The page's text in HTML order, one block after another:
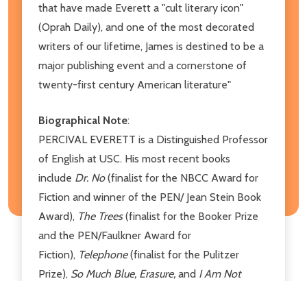
that have made Everett a "cult literary icon"
(Oprah Daily), and one of the most decorated
writers of our lifetime, James is destined to be a
major publishing event and a cornerstone of
twenty-first century American literature"
Biographical Note:
PERCIVAL EVERETT is a Distinguished Professor
of English at USC. His most recent books
include Dr. No(finalist for the NBCC Award for
Fiction and winner of the PEN/ Jean Stein Book
Award), The Trees(finalist for the Booker Prize
and the PEN/Faulkner Award for
Fiction), Telephone(finalist for the Pulitzer
Prize), So Much Blue, Erasure, and I Am Not